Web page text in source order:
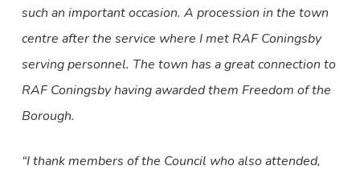
such an important occasion. A procession in the town
centre after the service where I met RAF Coningsby
serving personnel. The town has a great connection to
RAF Coningsby having awarded them Freedom of the
Borough.
“I thank members of the Council who also attended,